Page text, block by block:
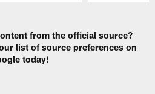
from the official source?
list of source preferences on
today!